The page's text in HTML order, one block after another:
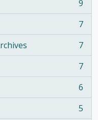
9
7
7
7
6
5